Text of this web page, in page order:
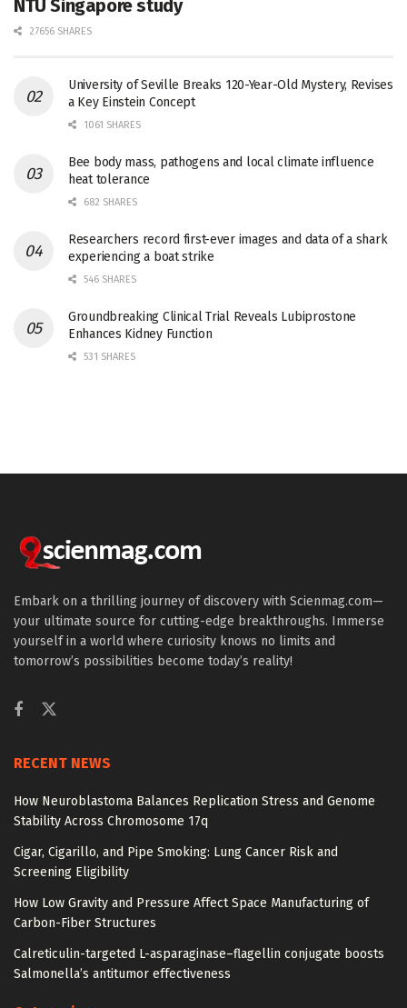
NTU Singapore study
27656 SHARES
University of Seville Breaks 120-Year-Old Mystery, Revises
a Key Einstein Concept
1061 SHARES
Bee body mass, pathogens and local climate influence
heat tolerance
682 SHARES
Researchers record first-ever images and data of a shark
experiencing a boat strike
546 SHARES
Groundbreaking Clinical Trial Reveals Lubiprostone
Enhances Kidney Function
531 SHARES
Embark on a thrilling journey of discovery with Scienmag.com—
your ultimate source for cutting-edge breakthroughs. Immerse
yourself in a world where curiosity knows no limits and
tomorrow’s possibilities become today’s reality!
RECENT NEWS
How Neuroblastoma Balances Replication Stress and Genome
Stability Across Chromosome 17q
Cigar, Cigarillo, and Pipe Smoking: Lung Cancer Risk and
Screening Eligibility
How Low Gravity and Pressure Affect Space Manufacturing of
Carbon-Fiber Structures
Calreticulin-targeted L-asparaginase–flagellin conjugate boosts
Salmonella’s antitumor effectiveness